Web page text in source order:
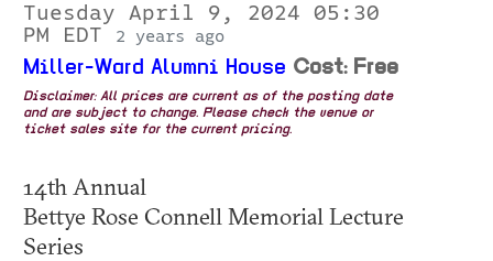
Tuesday April 9, 2024 05:30
PM EDT
2 years ago
Miller-Ward Alumni House Cost: Free
Disclaimer: All prices are current as of the posting date
and are subject to change. Please check the venue or
ticket sales site for the current pricing.
14th Annual
Bettye Rose Connell Memorial Lecture
Series